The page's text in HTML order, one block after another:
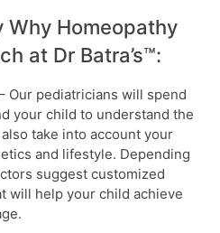
Why Homeopathy
at Dr Batra’s™:
Our pediatricians will spend
your child to understand the
take into account your
and lifestyle. Depending
suggest customized
will help your child achieve